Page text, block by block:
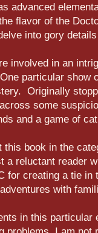
advanced
flavor of the
into gory
involved in an
particular show
Originally
some
and a game of
this book in the
a reluctant reader
for creating a tie in
with
in this particular